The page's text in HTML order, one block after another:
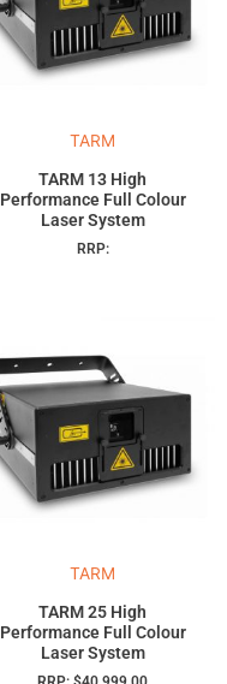
TARM
TARM 13 High
Performance Full Colour
Laser System
RRP:
TARM
TARM 25 High
Performance Full Colour
Laser System